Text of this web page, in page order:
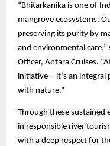
“Bhitarkanika is one of
mangrove ecosystems.
preserving its purity by
and environmental
Officer, Antara Cruises.
initiative—it’s an integral
with nature.”
Through these sustained
in responsible river
with a deep respect for